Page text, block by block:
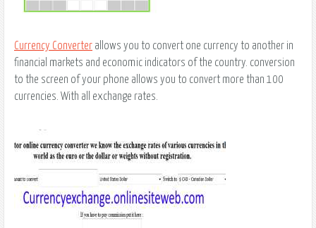
Currency Converter allows you to convert one currency to another in
financial markets and economic indicators of the country. conversion
to the screen of your phone allows you to convert more than 100
currencies. With all exchange rates.